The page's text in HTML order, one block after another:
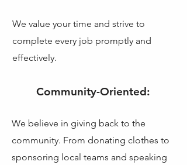
We value your time and strive to
complete every job promptly and
effectively.
Community-Oriented:
We believe in giving back to the
community. From donating clothes to
sponsoring local teams and speaking